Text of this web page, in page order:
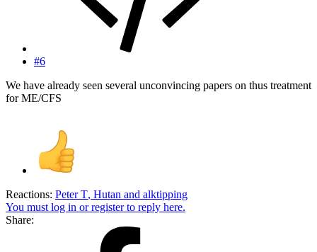
#6
We have already seen several unconvincing papers on thus treatment
for ME/CFS
Reactions: Peter T, Hutan and alktipping
You must log in or register to reply here.
Share: